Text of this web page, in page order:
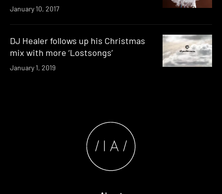
January 10, 2017
DJ Healer follows up his Christmas
mix with more ‘Lostsongs’
January 1, 2019